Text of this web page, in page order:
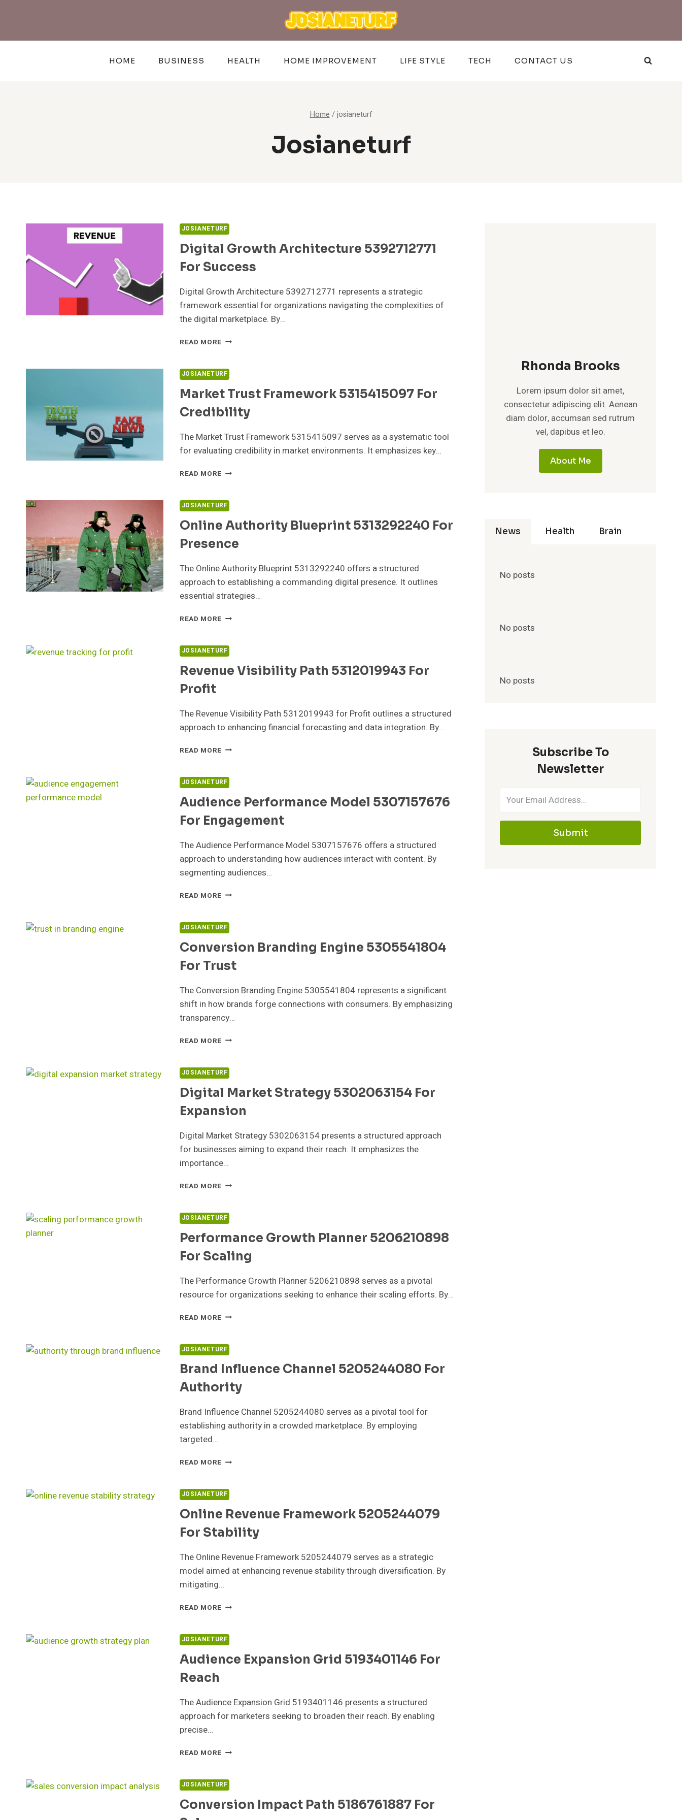
HOME BUSINESS HEALTH HOME IMPROVEMENT LIFE STYLE TECH CONTACT US
Home / josianeturf
Josianeturf
JOSIANETURF
Digital Growth Architecture 5392712771
For Success
Digital Growth Architecture 5392712771 represents a strategic
framework essential for organizations navigating the complexities of
the digital marketplace. By…
READ MORE DIGITAL
5392712771
FOR
SUCCESS
JOSIANETURF
Market Trust Framework 5315415097 For
Credibility
The Market Trust Framework 5315415097 serves as a systematic tool
for evaluating credibility in market environments. It emphasizes key…
READ MORE MARKET
5315415097
FOR
CREDIBILITY
JOSIANETURF
Online Authority Blueprint 5313292240 For
Presence
The Online Authority Blueprint 5313292240 offers a structured
approach to establishing a commanding digital presence. It outlines
essential strategies…
READ MORE ONLINE
5313292240
FOR
PRESENCE
JOSIANETURF
Revenue Visibility Path 5312019943 For
Profit
The Revenue Visibility Path 5312019943 for Profit outlines a structured
approach to enhancing financial forecasting and data integration. By…
READ MORE REVENUE
5312019943
FOR
PROFIT
JOSIANETURF
Audience Performance Model 5307157676
For Engagement
The Audience Performance Model 5307157676 offers a structured
approach to understanding how audiences interact with content. By
segmenting audiences…
READ MORE AUDIENCE
5307157676
FOR
ENGAGEMENT
JOSIANETURF
Conversion Branding Engine 5305541804
For Trust
The Conversion Branding Engine 5305541804 represents a significant
shift in how brands forge connections with consumers. By emphasizing
transparency…
READ MORE CONVERSION
5305541804
FOR
TRUST
JOSIANETURF
Digital Market Strategy 5302063154 For
Expansion
Digital Market Strategy 5302063154 presents a structured approach
for businesses aiming to expand their reach. It emphasizes the
importance…
READ MORE DIGITAL
5302063154
FOR
EXPANSION
JOSIANETURF
Performance Growth Planner 5206210898
For Scaling
The Performance Growth Planner 5206210898 serves as a pivotal
resource for organizations seeking to enhance their scaling efforts. By…
READ MORE PERFORMANCE
5206210898
FOR
SCALING
JOSIANETURF
Brand Influence Channel 5205244080 For
Authority
Brand Influence Channel 5205244080 serves as a pivotal tool for
establishing authority in a crowded marketplace. By employing
targeted…
READ MORE BRAND
5205244080
FOR
AUTHORITY
JOSIANETURF
Online Revenue Framework 5205244079
For Stability
The Online Revenue Framework 5205244079 serves as a strategic
model aimed at enhancing revenue stability through diversification. By
mitigating…
READ MORE ONLINE
5205244079
FOR
STABILITY
JOSIANETURF
Audience Expansion Grid 5193401146 For
Reach
The Audience Expansion Grid 5193401146 presents a structured
approach for marketers seeking to broaden their reach. By enabling
precise…
READ MORE AUDIENCE
5193401146
FOR
REACH
JOSIANETURF
Conversion Impact Path 5186761887 For
Rhonda Brooks
Lorem ipsum dolor sit amet,
consectetur adipiscing elit. Aenean
diam dolor, accumsan sed rutrum
vel, dapibus et leo.
About Me
News Health Brain
No posts
No posts
No posts
Subscribe To
Newsletter
Submit